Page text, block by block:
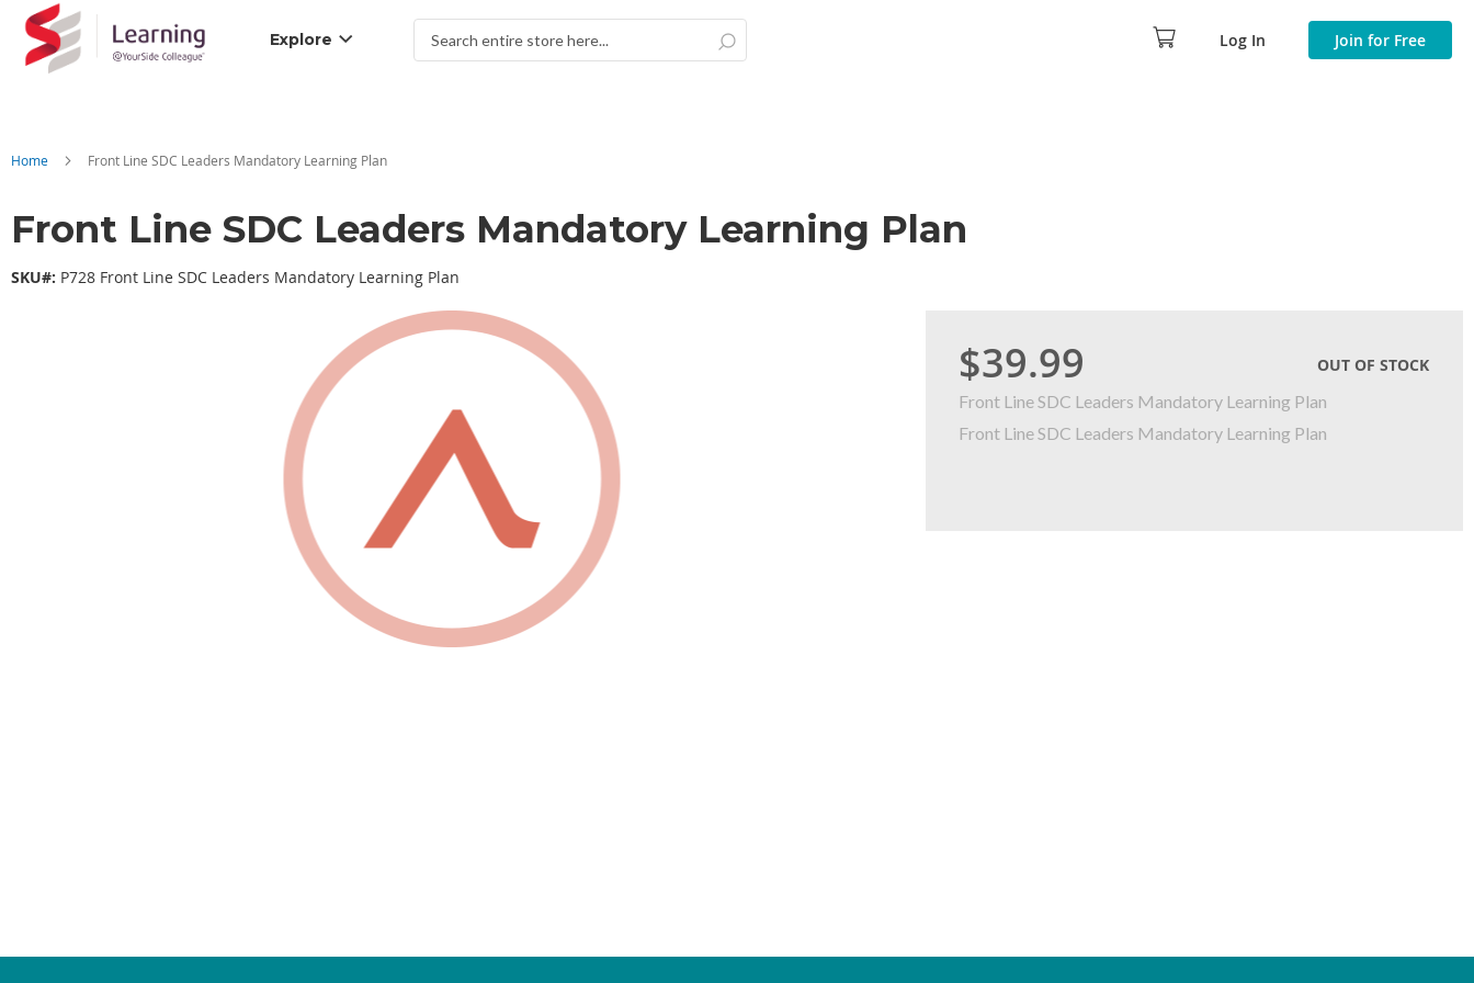
Explore
Search
Search
Log In Join for Free
Home Front Line SDC Leaders Mandatory Learning Plan
Front Line SDC Leaders Mandatory Learning Plan
SKU#: P728 Front Line SDC Leaders Mandatory Learning Plan
$39.99
OUT OF STOCK
Front Line SDC Leaders Mandatory Learning Plan
Front Line SDC Leaders Mandatory Learning Plan